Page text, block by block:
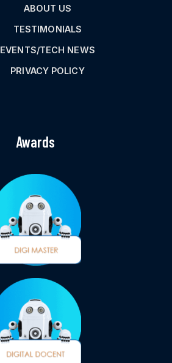
ABOUT US
TESTIMONIALS
EVENTS/TECH NEWS
PRIVACY POLICY
Awards